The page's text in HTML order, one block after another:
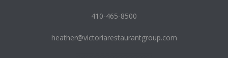
410-465-8500
heather@victoriarestaurantgroup.com